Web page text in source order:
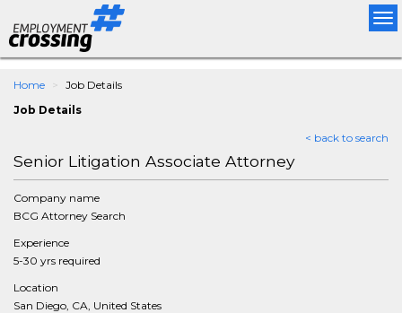
Home
Job Details
Job Details
< back to search
Senior Litigation Associate Attorney
Company name
BCG Attorney Search
Experience
5-30 yrs required
Location
San Diego, CA, United States